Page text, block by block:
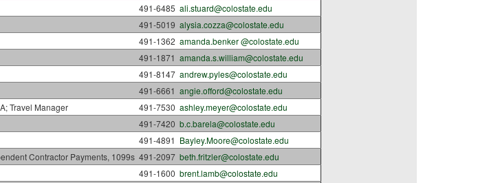
491-6485 ali.stuard@colostate.edu
491-5019 alysia.cozza@colostate.edu
491-1362 amanda.benker @colostate.edu
491-1871 amanda.s.william@colostate.edu
491-8147 andrew.pyles@colostate.edu
491-6661 angie.offord@colostate.edu
Travel Manager 491-7530 ashley.meyer@colostate.edu
491-7420 b.c.barela@colostate.edu
491-4891 Bayley.Moore@colostate.edu
Contractor Payments, 1099s 491-2097 beth.fritzler@colostate.edu
491-1600 brent.lamb@colostate.edu